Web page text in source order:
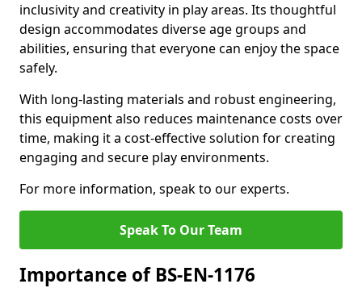
inclusivity and creativity in play areas. Its thoughtful
design accommodates diverse age groups and
abilities, ensuring that everyone can enjoy the space
safely.
With long-lasting materials and robust engineering,
this equipment also reduces maintenance costs over
time, making it a cost-effective solution for creating
engaging and secure play environments.
For more information, speak to our experts.
Speak To Our Team
Importance of BS-EN-1176